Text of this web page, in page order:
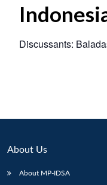
Discussants:
About Us
About MP-IDSA